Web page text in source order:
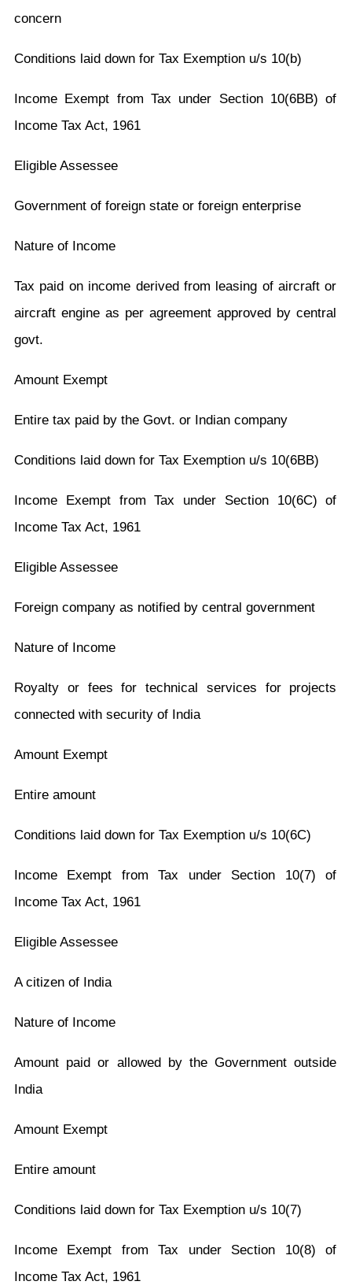
concern
Conditions laid down for Tax Exemption u/s 10(b)
Income Exempt from Tax under Section 10(6BB) of
Income Tax Act, 1961
Eligible Assessee
Government of foreign state or foreign enterprise
Nature of Income
Tax paid on income derived from leasing of aircraft or
aircraft engine as per agreement approved by central
govt.
Amount Exempt
Entire tax paid by the Govt. or Indian company
Conditions laid down for Tax Exemption u/s 10(6BB)
Income Exempt from Tax under Section 10(6C) of
Income Tax Act, 1961
Eligible Assessee
Foreign company as notified by central government
Nature of Income
Royalty or fees for technical services for projects
connected with security of India
Amount Exempt
Entire amount
Conditions laid down for Tax Exemption u/s 10(6C)
Income Exempt from Tax under Section 10(7) of
Income Tax Act, 1961
Eligible Assessee
A citizen of India
Nature of Income
Amount paid or allowed by the Government outside
India
Amount Exempt
Entire amount
Conditions laid down for Tax Exemption u/s 10(7)
Income Exempt from Tax under Section 10(8) of
Income Tax Act, 1961